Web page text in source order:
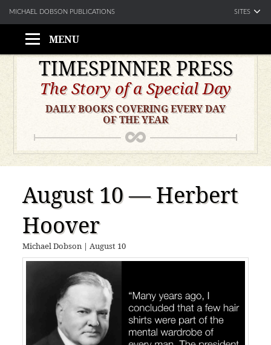
MENU
Skip
content
TIMESPINNER PRESS
The Story of a Special Day
DAILY BOOKS COVERING EVERY DAY
OF THE YEAR
August 10 — Herbert
Hoover
Michael Dobson |August 10
MICHAEL DOBSON PUBLICATIONS SITES